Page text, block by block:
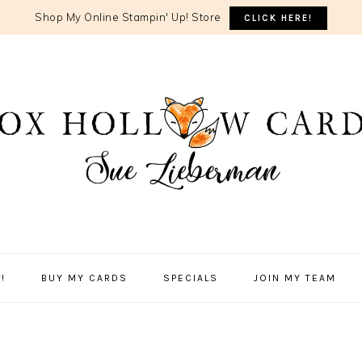
Shop My Online Stampin' Up! Store CLICK HERE!
BUY MY CARDS SPECIALS JOIN MY TEAM